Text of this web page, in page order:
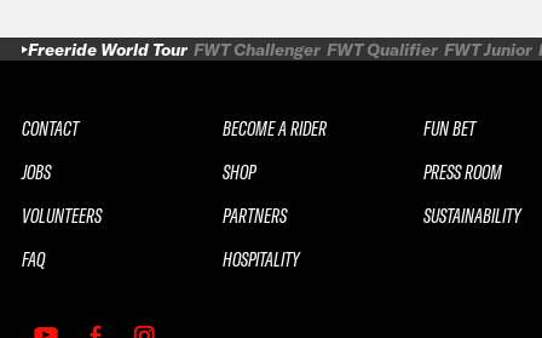
Freeride World Tour FWT Challenger FWT Qualifier FWT Junior
CONTACT
JOBS
VOLUNTEERS
FAQ
BECOME A RIDER
SHOP
PARTNERS
HOSPITALITY
FUN BET
PRESS ROOM
SUSTAINABILITY